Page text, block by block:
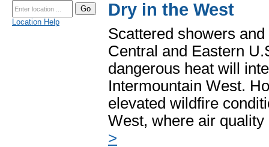
Location Help
Dry in the West
Scattered showers
Central and Eastern
dangerous heat will
Intermountain West.
elevated wildfire
West, where air
>